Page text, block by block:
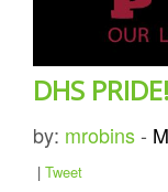
DHS
by: mrobins-
| Tweet